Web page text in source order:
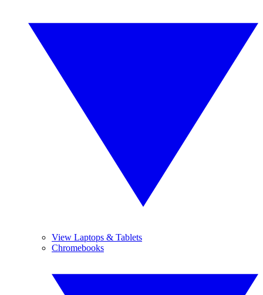
View Laptops & Tablets
Chromebooks